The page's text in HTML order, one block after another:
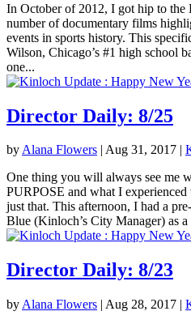
In October of 2012, I got hip to the
number of documentary films
events in sports history. This
Wilson, Chicago’s #1 high school
one...
Director Daily: 8/25
byAlana Flowers | Aug 31, 2017 |
One thing you will always see me
PURPOSE and what I
just that. This afternoon, I had a
Blue (Kinloch’s City Manager) as
Director Daily: 8/23
by Alana Flowers | Aug 28, 2017 |